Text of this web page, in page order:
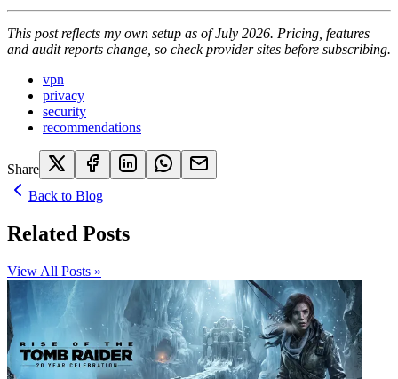
This post reflects my own setup as of July 2026. Pricing, features
and audit reports change, so check provider sites before subscribing.
vpn
privacy
security
recommendations
Share
Back to Blog
Related Posts
View All Posts »